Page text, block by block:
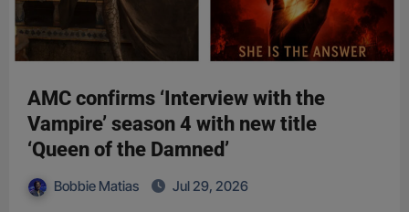
AMC confirms ‘Interview with the
Vampire’ season 4 with new title
‘Queen of the Damned’
Bobbie Matias Jul 29, 2026